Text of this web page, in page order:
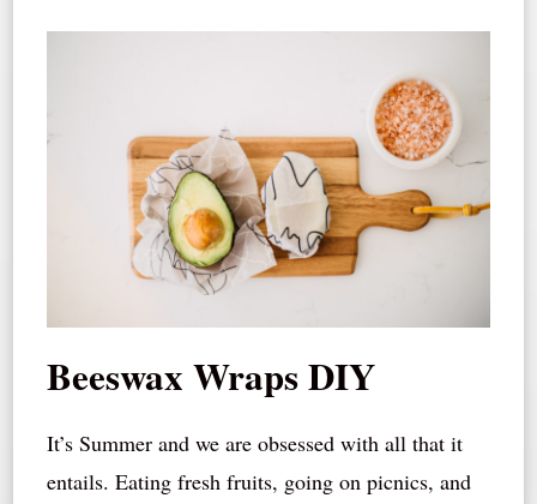
Beeswax Wraps DIY
It’s Summer and we are obsessed with all that it
entails. Eating fresh fruits, going on picnics, and